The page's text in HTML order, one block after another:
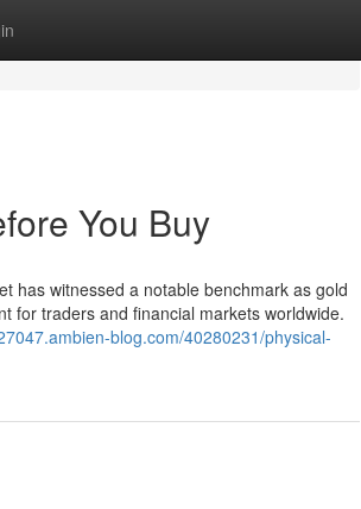
You Buy
has witnessed a notable benchmark as gold
for traders and financial markets worldwide.
blog.com/40280231/physical-